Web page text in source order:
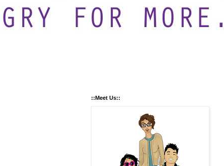
::Meet Us::